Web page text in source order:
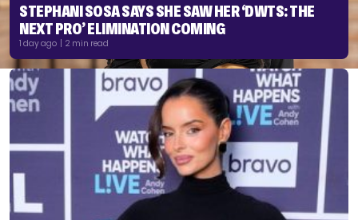
STEPHANI SOSA SAYS SHE SAW HER ‘DWTS: THE
NEXT PRO’ ELIMINATION COMING
1 day ago | 2 min read